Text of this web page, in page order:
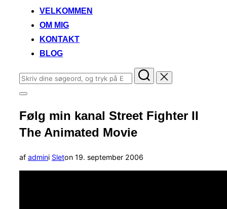
VELKOMMEN
OM MIG
KONTAKT
BLOG
Søg
efter:
Slå
i
sidekolonne
til/fra
Følg min kanal Street Fighter II
The Animated Movie
af admini Sleton Udgivet
d.
19. september 2006